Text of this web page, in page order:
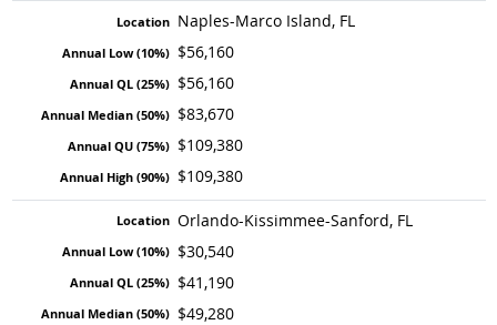
Naples-Marco Island, FL
$56,160
$56,160
$83,670
$109,380
$109,380
Orlando-Kissimmee-Sanford, FL
$30,540
$41,190
$49,280